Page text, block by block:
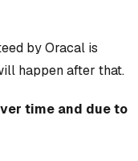
by Oracal is
happen after that.
time and due to